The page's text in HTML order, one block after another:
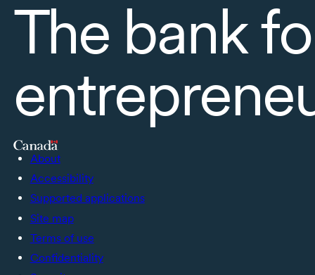
The bank
About
Accessibility
Supported applications
Site map
Terms of use
Confidentiality